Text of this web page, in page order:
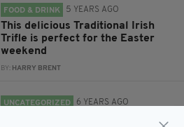
FOOD & DRINK 5 YEARS AGO
This delicious Traditional Irish
Trifle is perfect for the Easter
weekend
BY: HARRY BRENT
UNCATEGORIZED 6 YEARS AGO